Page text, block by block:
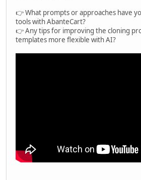
👉 What prompts or approaches have
tools with AbanteCart?
👉 Any tips for improving the cloning
templates more flexible with AI?